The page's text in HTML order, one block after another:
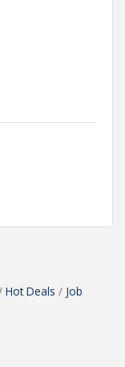
Hot Deals
Job